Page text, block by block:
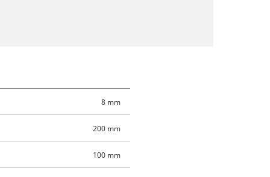
8 mm
200 mm
100 mm